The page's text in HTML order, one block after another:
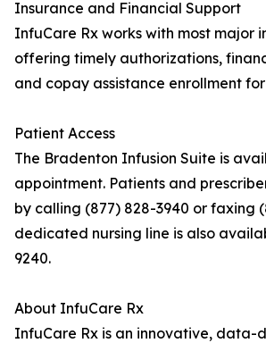
Insurance and Financial Support
InfuCare Rx works with most major
offering timely authorizations,
and copay assistance enrollment
Patient Access
The Bradenton Infusion Suite is
appointment. Patients and
by calling (877) 828-3940 or faxing
dedicated nursing line is also
9240.
About InfuCare Rx
InfuCare Rx is an innovative, data-